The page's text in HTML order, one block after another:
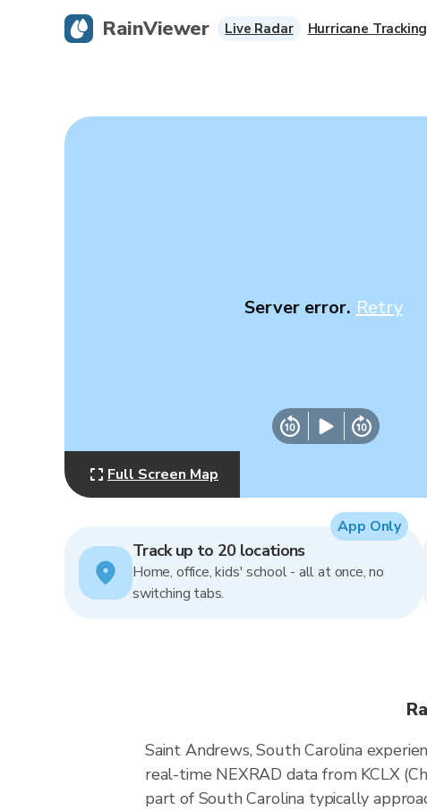
Server error. Retry
Full Screen Map
Track up to 20 locations
Home, office, kids' school - all at once, no
switching tabs.
App Only
Saint Andrews, South Carolina
real-time NEXRAD data from KCLX
part of South Carolina typically
RainViewer Live Radar Hurricane Tracking